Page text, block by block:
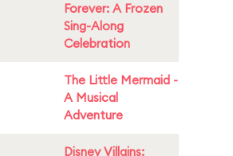
Forever: A Frozen
Sing-Along
Celebration
The Little Mermaid -
A Musical
Adventure
Disney Villains: